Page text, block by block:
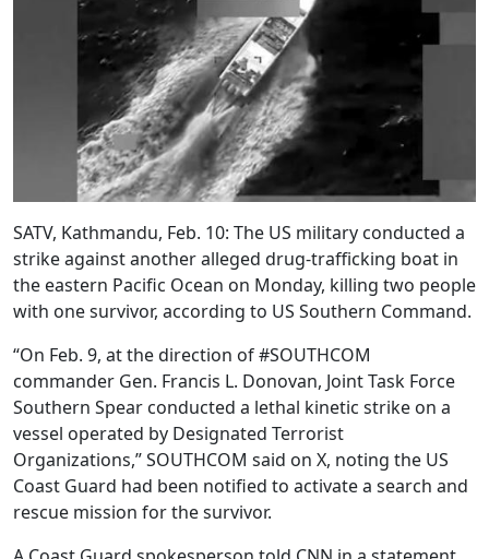
SATV, Kathmandu, Feb. 10: The US military conducted a
strike against another alleged drug-trafficking boat in
the eastern Pacific Ocean on Monday, killing two people
with one survivor, according to US Southern Command.
“On Feb. 9, at the direction of #SOUTHCOM
commander Gen. Francis L. Donovan, Joint Task Force
Southern Spear conducted a lethal kinetic strike on a
vessel operated by Designated Terrorist
Organizations,” SOUTHCOM said on X, noting the US
Coast Guard had been notified to activate a search and
rescue mission for the survivor.